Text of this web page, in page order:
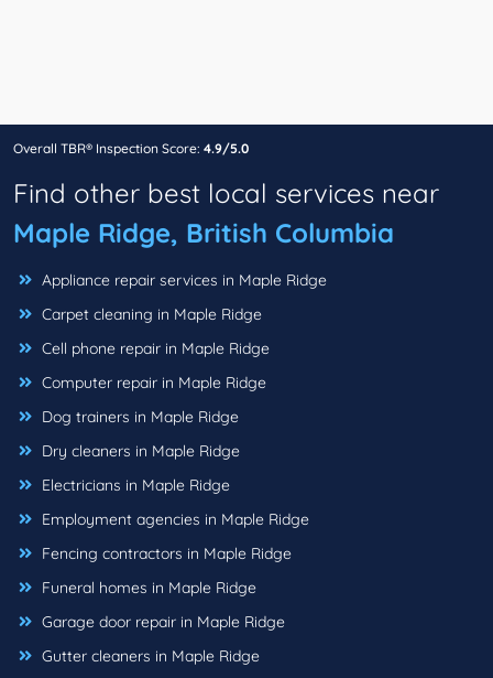
Overall TBR® Inspection Score: 4.9/5.0
Find other best local services near
Maple Ridge, British Columbia
Appliance repair services in Maple Ridge
Carpet cleaning in Maple Ridge
Cell phone repair in Maple Ridge
Computer repair in Maple Ridge
Dog trainers in Maple Ridge
Dry cleaners in Maple Ridge
Electricians in Maple Ridge
Employment agencies in Maple Ridge
Fencing contractors in Maple Ridge
Funeral homes in Maple Ridge
Garage door repair in Maple Ridge
Gutter cleaners in Maple Ridge